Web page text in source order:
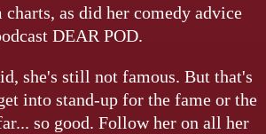
charts, as did her comedy advice
DEAR POD.
she's still not famous. But that's
into stand-up for the fame or the
so good. Follow her on all her